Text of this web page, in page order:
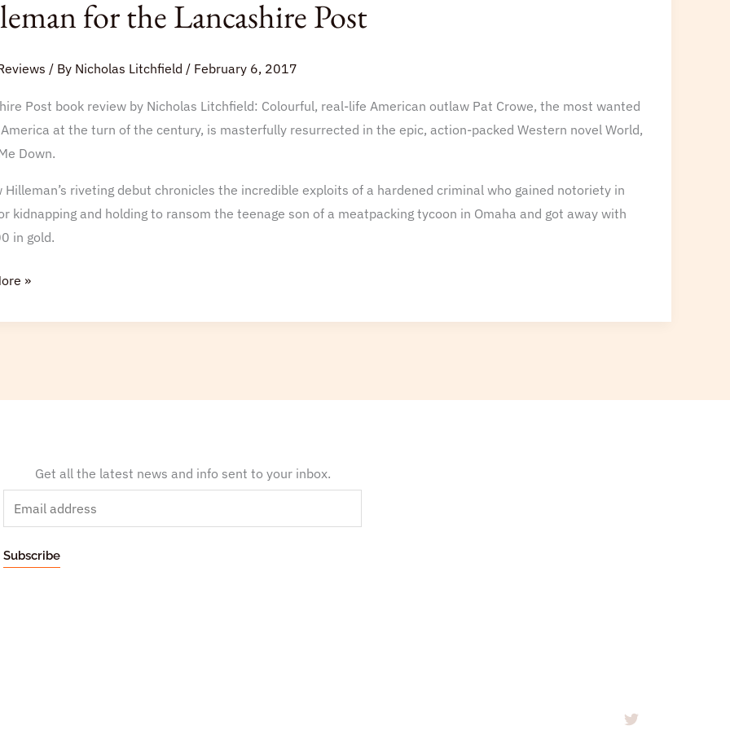
for the Lancashire Post
/ By Nicholas Litchfield / February 6, 2017
Post book review by Nicholas Litchfield: Colourful, real-life American outlaw Pat Crowe, the most wanted
at the turn of the century, is masterfully resurrected in the epic, action-packed Western novel World,
Down.
Hilleman’s riveting debut chronicles the incredible exploits of a hardened criminal who gained notoriety in
kidnapping and holding to ransom the teenage son of a meatpacking tycoon in Omaha and got away with
in gold.
»
Get all the latest news and info sent to your inbox.
m
a
i
Subscribe